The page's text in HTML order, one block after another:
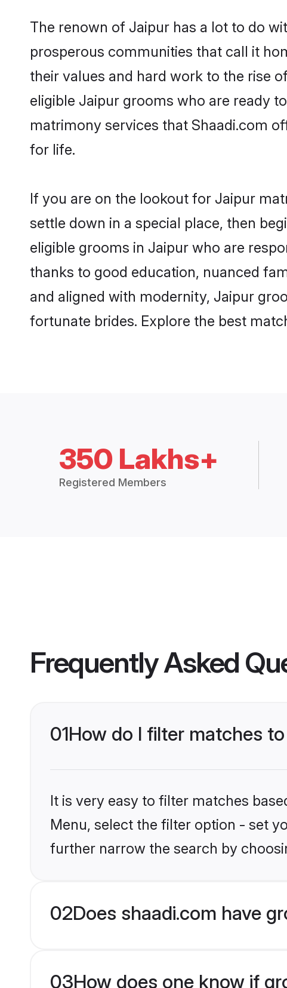
The renown of Jaipur has a lot to do
prosperous communities that call it
their values and hard work to the rise
eligible Jaipur grooms who are ready
matrimony services that Shaadi.com
for life.
If you are on the lookout for Jaipur
settle down in a special place, then
eligible grooms in Jaipur who are
thanks to good education, nuanced
and aligned with modernity, Jaipur
fortunate brides. Explore the best
350 Lakhs+
Registered Members
Frequently Asked
01How do I filter matches
It is very easy to filter matches
Menu, select the filter option - set
further narrow the search by
02Does shaadi.com have
03How does one know if